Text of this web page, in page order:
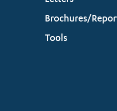
Brochures/
Tools